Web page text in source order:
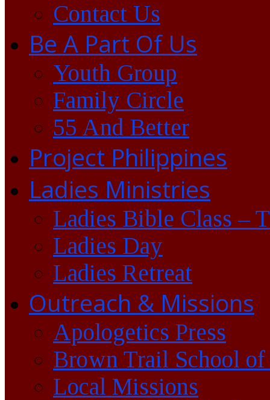
Contact Us
Be A Part Of Us
Youth Group
Family Circle
55 And Better
Project Philippines
Ladies Ministries
Ladies Bible Class –
Ladies Day
Ladies Retreat
Outreach & Missions
Apologetics Press
Brown Trail School of
Local Missions